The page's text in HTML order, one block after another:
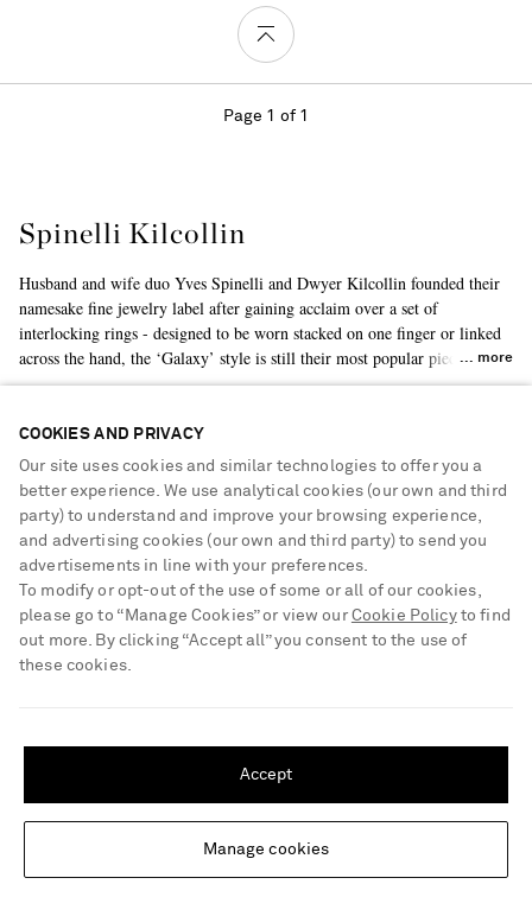
Update your location to see products and content relevant to you
Change Location
Page 1 of 1
Spinelli Kilcollin
Husband and wife duo Yves Spinelli and Dwyer Kilcollin founded their
namesake fine jewelry label after gaining acclaim over a set of
interlocking rings - designed to be worn stacked on one finger or linked
across the hand, the ‘Galaxy’ style is still their most popular piece to
date. Largely inspired by modern architecture, the collections are
techniques.
more
Be the first to know
Sign up to receive news on the hottest new arrivals, our exclusive
collections, must-know style tips and more
What will I receive?
NEED HELP?
COOKIES AND PRIVACY
Our site uses cookies and similar technologies to offer you a
better experience. We use analytical cookies (our own and third
party) to understand and improve your browsing experience,
and advertising cookies (our own and third party) to send you
advertisements in line with your preferences.
To modify or opt-out of the use of some or all of our cookies,
please go to “Manage Cookies” or view our Cookie Policyto find
out more. By clicking “Accept all” you consent to the use of
these cookies.
Manage cookies
Accept